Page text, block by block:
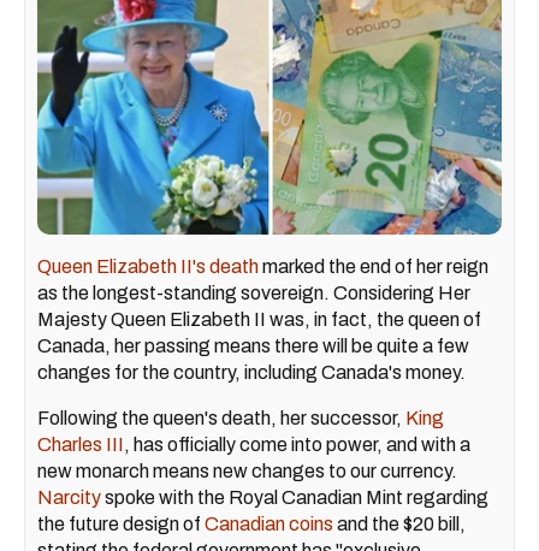
Queen Elizabeth II's deathmarked the end of her reign
as the longest-standing sovereign. Considering Her
Majesty Queen Elizabeth II was, in fact, the queen of
Canada, her passing means there will be quite a few
changes for the country, including Canada's money.
Following the queen's death, her successor, King
Charles III, has officially come into power, and with a
new monarch means new changes to our currency.
Narcityspoke with the Royal Canadian Mint regarding
the future design of Canadian coins and the $20 bill,